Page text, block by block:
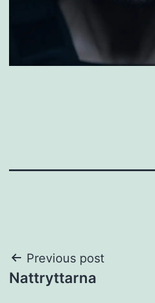
Post
navigation
Previous post
Nattryttarna